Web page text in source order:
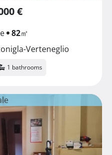
€
82㎡
Verteneglio
1 bathrooms